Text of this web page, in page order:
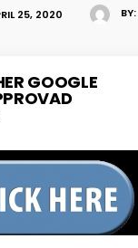
BY:
25, 2020
GOOGLE